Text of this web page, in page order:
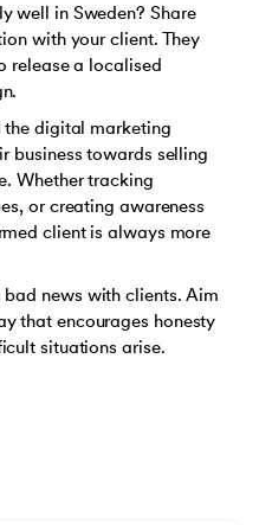
well in Sweden? Share
with your client. They
release a localised
the digital marketing
business towards selling
Whether tracking
or creating awareness
client is always more
bad news with clients. Aim
that encourages honesty
situations arise.